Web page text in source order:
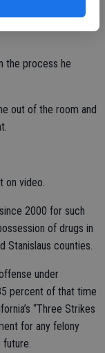
spotted
the process he
out of the room and
on video.
2000 for such
of drugs in
Stanislaus counties.
under
percent of that time
“Three Strikes
for any felony
future.